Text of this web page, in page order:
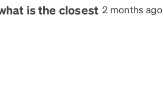
is the closest 2 months ago